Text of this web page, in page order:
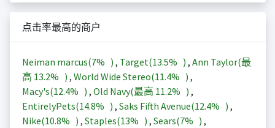
点击率最高的商户
Neiman marcus(7% ) , Target(13.5% ) , Ann Taylor(最
高 13.2% ) , World Wide Stereo(11.4% ) ,
Macy's(12.4% ) , Old Navy(最高 11.2% ) ,
EntirelyPets(14.8% ) , Saks Fifth Avenue(12.4% ) ,
Nike(10.8% ) , Staples(13% ) , Sears(7% ) ,